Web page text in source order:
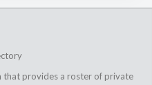
that provides a roster of private